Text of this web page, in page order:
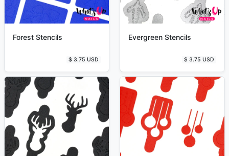
Forest Stencils
$ 3.75 USD
Evergreen Stencils
$ 3.75 USD